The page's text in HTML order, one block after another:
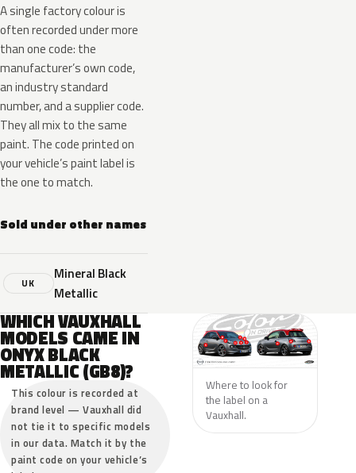
A single factory colour is
often recorded under more
than one code: the
manufacturer’s own code,
an industry standard
number, and a supplier code.
They all mix to the same
paint. The code printed on
your vehicle’s paint label is
the one to match.
Sold under other names
UK
Mineral Black
Metallic
WHICH VAUXHALL
MODELS CAME IN
ONYX BLACK
METALLIC (GB8)?
This colour is recorded at
brand level — Vauxhall did
not tie it to specific models
in our data. Match it by the
paint code on your vehicle’s
Where to look for
the label on a
Vauxhall.